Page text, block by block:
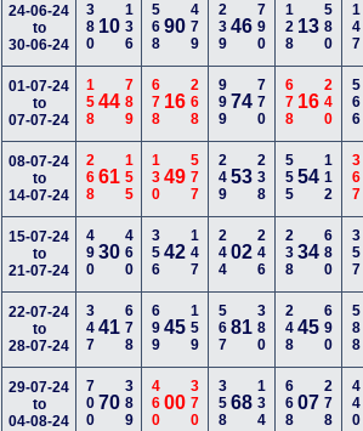
24-06-24
to
30-06-24
380 10136 56890 479 23946 790 128 13 580 147
01-07-24
to
07-07-24
15844789 678 16 268 99974 770 678 16 240 566
08-07-24
to
14-07-24
26861155 13049 577 24953 238 55554 112 367
15-07-24
to
21-07-24
49030460 35642 147 24402 246 23834 680 357
22-07-24
to
28-07-24
34741678 69945 159 56781 380 24845 690 588
29-07-24
to
04-08-24
70070389 46000 370 35868 134 66807 278 440